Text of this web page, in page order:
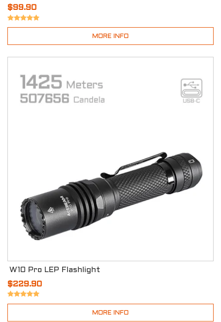
$99.90
MORE INFO
W10 Pro LEP Flashlight
$229.90
MORE INFO